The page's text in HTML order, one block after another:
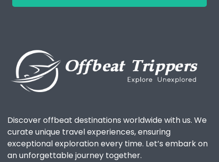
Discover offbeat destinations worldwide with us. We
curate unique travel experiences, ensuring
exceptional exploration every time. Let’s embark on
an unforgettable journey together.